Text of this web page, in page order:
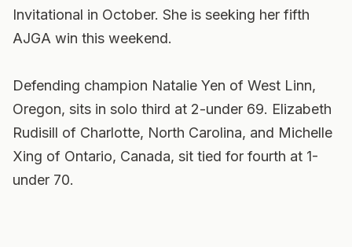
Invitational in October. She is seeking her fifth
AJGA win this weekend.
Defending champion Natalie Yen of West Linn,
Oregon, sits in solo third at 2-under 69. Elizabeth
Rudisill of Charlotte, North Carolina, and Michelle
Xing of Ontario, Canada, sit tied for fourth at 1-
under 70.